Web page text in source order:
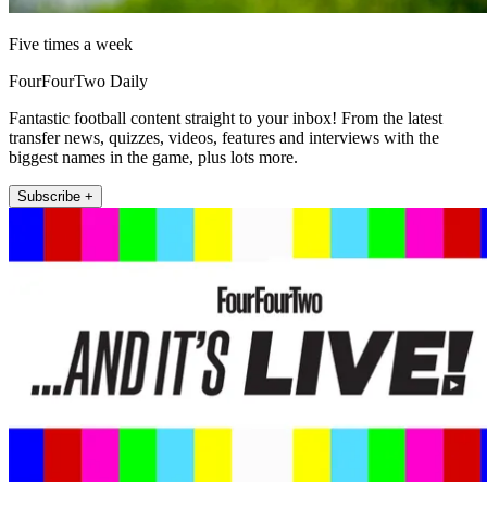
Five times a week
FourFourTwo Daily
Fantastic football content straight to your inbox! From the latest
transfer news, quizzes, videos, features and interviews with the
biggest names in the game, plus lots more.
Subscribe +